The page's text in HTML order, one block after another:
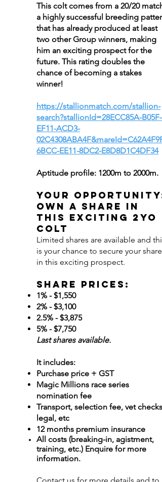
This colt comes from a 20/20 match,
a highly successful breeding pattern
that has already produced at least
two other Group winners, making
him an exciting prospect for the
future. This rating doubles the
chance of becoming a stakes
winner!
https://stallionmatch.com/stallion-
search?stallionId=28ECC85A-B05F-
EF11-ACD3-
02C4308ABA4F&mareId=C62A4F9F-
6BCC-EE11-8DC2-E8D8D1C4DF34
Aptitude profile: 1200m to 2000m.
Your Opportunity:
Own a Share in
This Exciting 2YO
COLT
Limited shares are available and this
is your chance to secure your share
in this exciting prospect.
Share Prices:
1% - $1,550
2% - $3,100
2.5% - $3,875
5% - $7,750
Last shares available. ​
It includes:
Purchase price + GST
Magic Millions race series
nomination fee
Transport, selection fee, vet checks,
legal, etc
12 months premium insurance
All costs (breaking-in, agistment,
training, etc.) Enquire for more
information.